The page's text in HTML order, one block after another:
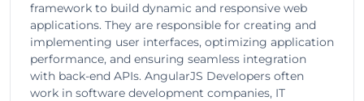
framework to build dynamic and responsive web
applications. They are responsible for creating and
implementing user interfaces, optimizing application
performance, and ensuring seamless integration
with back-end APIs. AngularJS Developers often
work in software development companies, IT